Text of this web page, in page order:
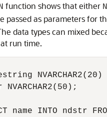
function shows that either
passed as parameters for
data types can mixed
run time.
NVARCHAR2(20)
NVARCHAR2(50);
name INTO ndstr